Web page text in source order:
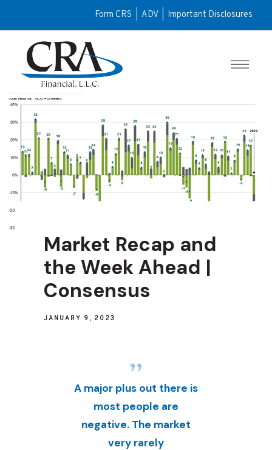
Market Recap and
the Week Ahead |
Consensus
JANUARY 9, 2023
A major plus out there is
most people are
negative. The market
very rarely
Form CRS ADV Important Disclosures